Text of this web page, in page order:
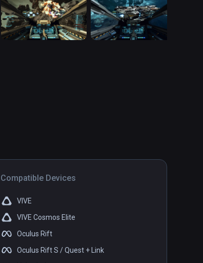
Compatible Devices
VIVE
VIVE Cosmos Elite
Oculus Rift
Oculus Rift S / Quest + Link